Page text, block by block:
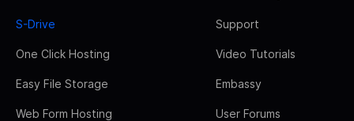
S-Drive
One Click Hosting
Easy File Storage
Web Form Hosting
Support
Video Tutorials
Embassy
User Forums